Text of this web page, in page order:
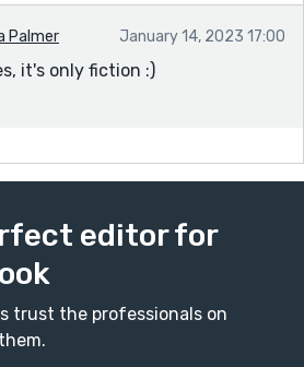
Palmer January 14, 2023 17:00
it's only fiction :)
editor for
trust the professionals on